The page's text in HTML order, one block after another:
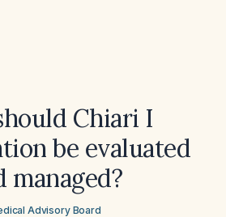
Chiari I
be evaluated
managed?
Advisory Board